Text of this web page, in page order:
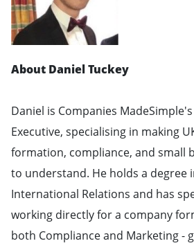
About Daniel Tuckey
Daniel is Companies
Executive, specialising in making
formation, compliance, and small
to understand. He holds a degree
International Relations and has
working directly for a company
both Compliance and Marketing -